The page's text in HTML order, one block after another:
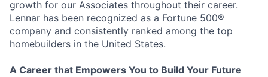
growth for our Associates throughout their career.
Lennar has been recognized as a Fortune 500®
company and consistently ranked among the top
homebuilders in the United States.
A Career that Empowers You to Build Your Future